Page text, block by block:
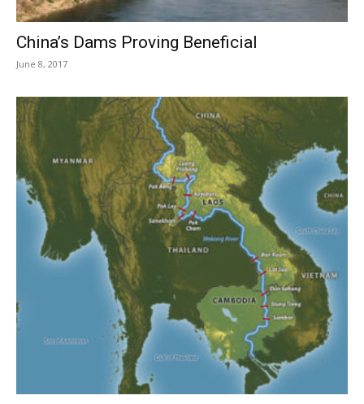
China’s Dams Proving Beneficial
June 8, 2017